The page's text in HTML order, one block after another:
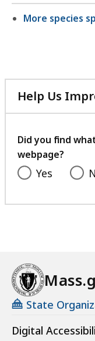
More species
Help Us
Did you find
webpage?
Yes
State
Digital